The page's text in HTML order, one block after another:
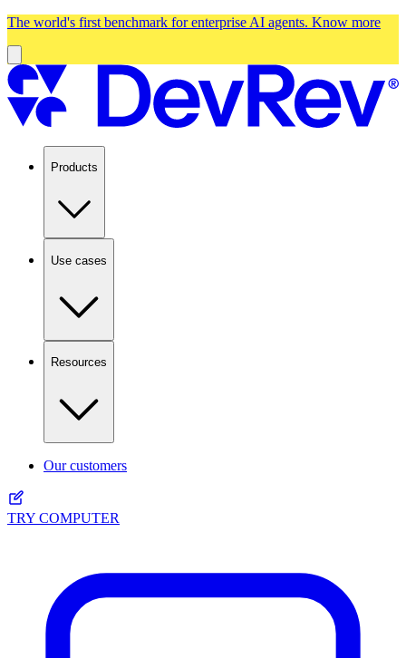
The world's first benchmark for enterprise AI agents. Know more
Products
Use cases
Resources
Our customers
TRY COMPUTER